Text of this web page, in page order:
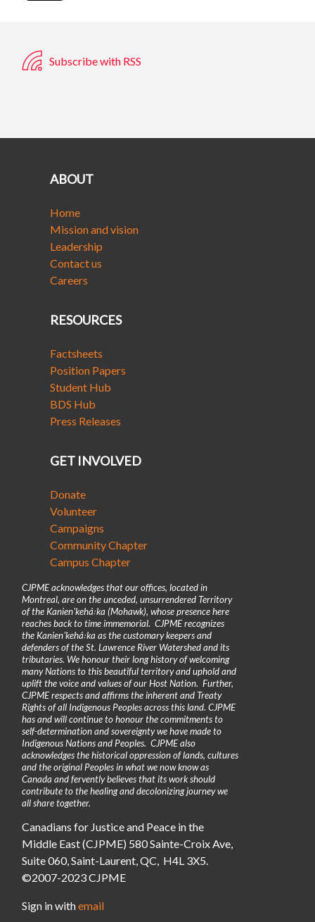
Subscribe with RSS
ABOUT
Home
Mission and vision
Leadership
Contact us
Careers
RESOURCES
Factsheets
Position Papers
Student Hub
BDS Hub
Press Releases
GET INVOLVED
Donate
Volunteer
Campaigns
Community Chapter
Campus Chapter
CJPME acknowledges that our offices, located in
Montreal, are on the unceded, unsurrendered Territory
of the Kanienʼkehá꞉ka (Mohawk), whose presence here
reaches back to time immemorial. CJPME recognizes
the Kanienʼkehá꞉ka as the customary keepers and
defenders of the St. Lawrence River Watershed and its
tributaries. We honour their long history of welcoming
many Nations to this beautiful territory and uphold and
uplift the voice and values of our Host Nation. Further,
CJPME respects and affirms the inherent and Treaty
Rights of all Indigenous Peoples across this land. CJPME
has and will continue to honour the commitments to
self-determination and sovereignty we have made to
Indigenous Nations and Peoples. CJPME also
acknowledges the historical oppression of lands, cultures
and the original Peoples in what we now know as
Canada and fervently believes that its work should
contribute to the healing and decolonizing journey we
all share together.
Canadians for Justice and Peace in the
Middle East (CJPME) 580 Sainte-Croix Ave,
Suite 060, Saint-Laurent, QC, H4L 3X5.
©2007-2023 CJPME
Sign in withemail